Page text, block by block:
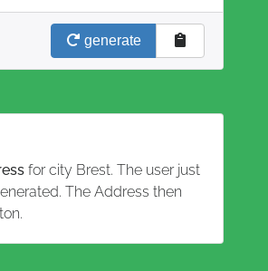
generate
for city Brest. The user just
The Address then